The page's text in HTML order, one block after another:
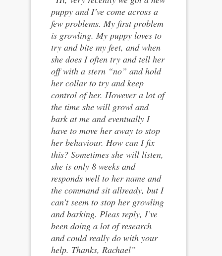
puppy and I’ve come across a
few problems. My first problem
is growling. My puppy loves to
try and bite my feet, and when
she does I often try and tell her
off with a stern “no” and hold
her collar to try and keep
control of her. However a lot of
the time she will growl and
bark at me and eventually I
have to move her away to stop
her behaviour. How can I fix
this? Sometimes she will listen,
she is only 8 weeks and
responds well to her name and
the command sit allready, but I
can’t seem to stop her growling
and barking. Pleas reply, I’ve
been doing a lot of research
and could really do with your
help. Thanks, Rachael”